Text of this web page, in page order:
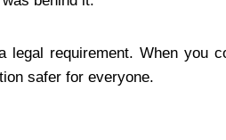
legal requirement. When you
safer for everyone.